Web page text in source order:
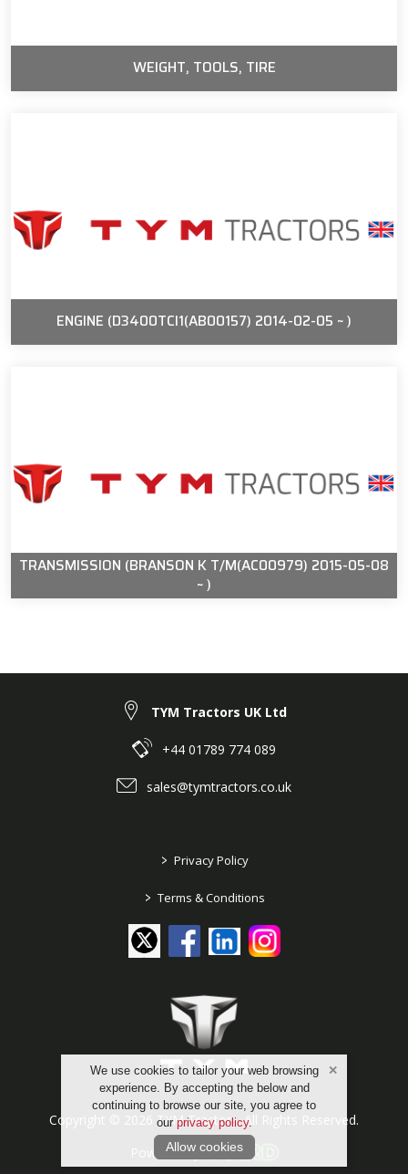
WEIGHT, TOOLS, TIRE
ENGINE (D3400TCI1(AB00157) 2014-02-05 ~ )
TRANSMISSION (BRANSON K T/M(AC00979) 2015-05-08
~ )
We use cookies to tailor your web browsing
experience. By accepting the below and
continuing to browse our site, you agree to
our privacy policy.
Allow cookies
TYM Tractors UK Ltd
+44 01789 774 089
sales@tymtractors.co.uk
> Privacy Policy
> Terms & Conditions
Copyright © 2026 TYM Tractors. All Rights Reserved.
Powered by